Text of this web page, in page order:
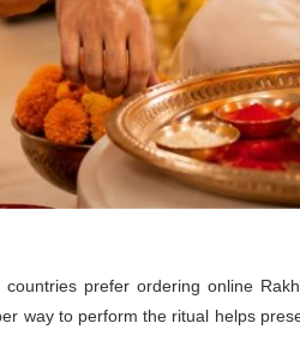
countries prefer orderingonline
way to perform the ritual helps